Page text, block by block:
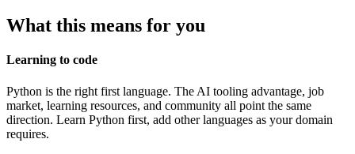
What this means for you
Learning to code
Python is the right first language. The AI tooling advantage, job
market, learning resources, and community all point the same
direction. Learn Python first, add other languages as your domain
requires.